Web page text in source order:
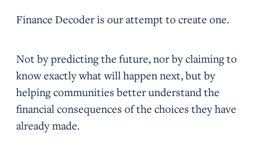
Finance Decoder is our attempt to create one.
Not by predicting the future, nor by claiming to
know exactly what will happen next, but by
helping communities better understand the
financial consequences of the choices they have
already made.